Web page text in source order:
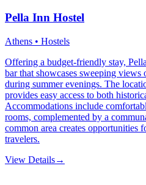
Pella Inn Hostel
Athens • Hostels
Offering a budget-friendly stay,
bar that showcases sweeping
during summer evenings. The
provides easy access to both
Accommodations include
rooms, complemented by a
common area creates opportunities
travelers.
View Details→